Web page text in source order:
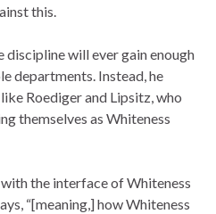
this.
discipline will ever gain enough
departments. Instead, he
Roediger and Lipsitz, who
themselves as Whiteness
the interface of Whiteness
“[meaning,] how Whiteness